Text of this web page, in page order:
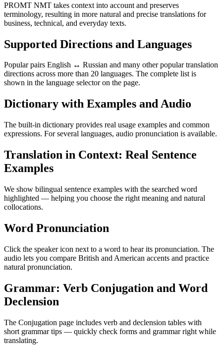
PROMT NMT takes context into account and preserves
terminology, resulting in more natural and precise translations for
business, technical, and everyday texts.
Supported Directions and Languages
Popular pairs English ↔ Russian and many other popular translation
directions across more than 20 languages. The complete list is
shown in the language selector on the page.
Dictionary with Examples and Audio
The built-in dictionary provides real usage examples and common
expressions. For several languages, audio pronunciation is available.
Translation in Context: Real Sentence
Examples
We show bilingual sentence examples with the searched word
highlighted — helping you choose the right meaning and natural
collocations.
Word Pronunciation
Click the speaker icon next to a word to hear its pronunciation. The
audio lets you compare British and American accents and practice
natural pronunciation.
Grammar: Verb Conjugation and Word
Declension
The Conjugation page includes verb and declension tables with
short grammar tips — quickly check forms and grammar right while
translating.